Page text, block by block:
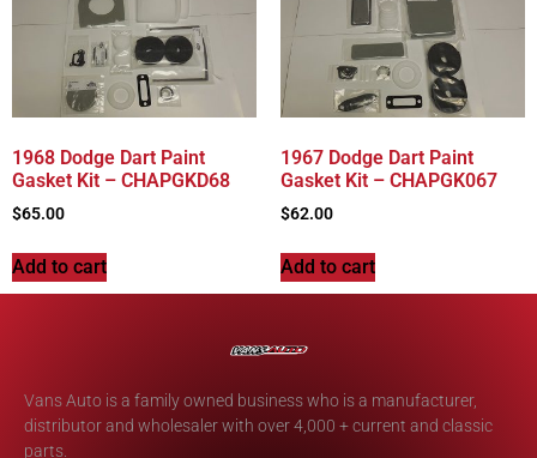
1968 Dodge Dart Paint
Gasket Kit – CHAPGKD68
$65.00
Add to cart
1967 Dodge Dart Paint
Gasket Kit – CHAPGK067
$62.00
Add to cart
Vans Auto is a family owned business who is a manufacturer,
distributor and wholesaler with over 4,000 + current and classic
parts.